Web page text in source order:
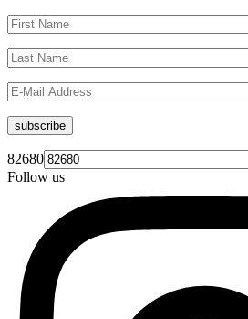
subscribe
82680
Follow us